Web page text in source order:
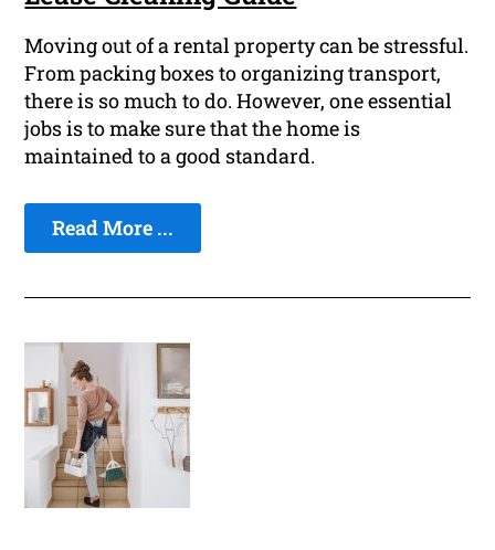
Moving out of a rental property can be stressful.
From packing boxes to organizing transport,
there is so much to do. However, one essential
jobs is to make sure that the home is
maintained to a good standard.
Read More ...